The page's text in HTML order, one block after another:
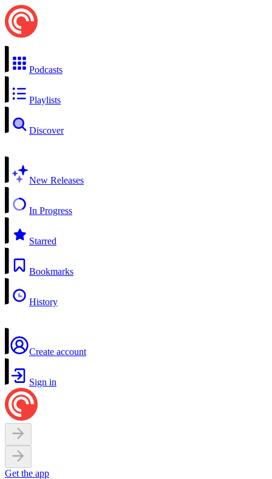
Podcasts
Playlists
Discover
New Releases
In Progress
Starred
Bookmarks
History
Create account
Sign in
Get the app